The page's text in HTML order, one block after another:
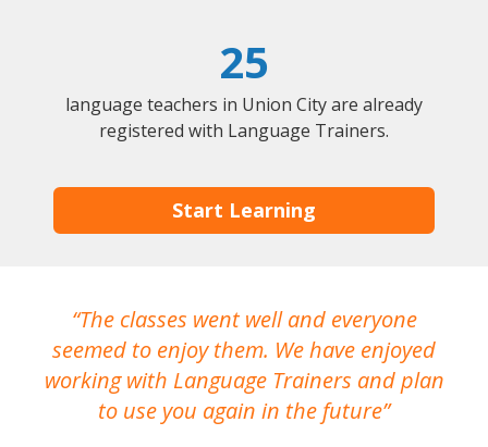
25
language teachers in Union City are already
registered with Language Trainers.
Start Learning
The classes went well and everyone
seemed to enjoy them. We have enjoyed
working with Language Trainers and plan
to use you again in the future